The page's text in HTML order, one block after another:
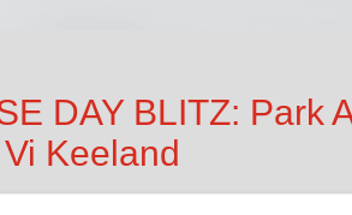
DAY BLITZ: Park
Keeland